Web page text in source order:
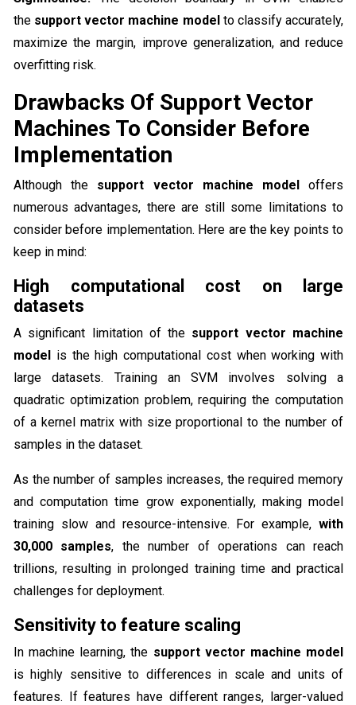
the support vector machine modelto classify accurately,
maximize the margin, improve generalization, and reduce
overfitting risk.
Drawbacks Of Support Vector
Machines To Consider Before
Implementation
Although the support vector machine modeloffers
numerous advantages, there are still some limitations to
consider before implementation. Here are the key points to
keep in mind:
High computational cost on large
datasets
A significant limitation of the support vector machine
model is the high computational cost when working with
large datasets. Training an SVM involves solving a
quadratic optimization problem, requiring the computation
of a kernel matrix with size proportional to the number of
samples in the dataset.
As the number of samples increases, the required memory
and computation time grow exponentially, making model
training slow and resource-intensive. For example, with
30,000 samples, the number of operations can reach
trillions, resulting in prolonged training time and practical
challenges for deployment.
Sensitivity to feature scaling
In machine learning, the support vector machine model
is highly sensitive to differences in scale and units of
features. If features have different ranges, larger-valued